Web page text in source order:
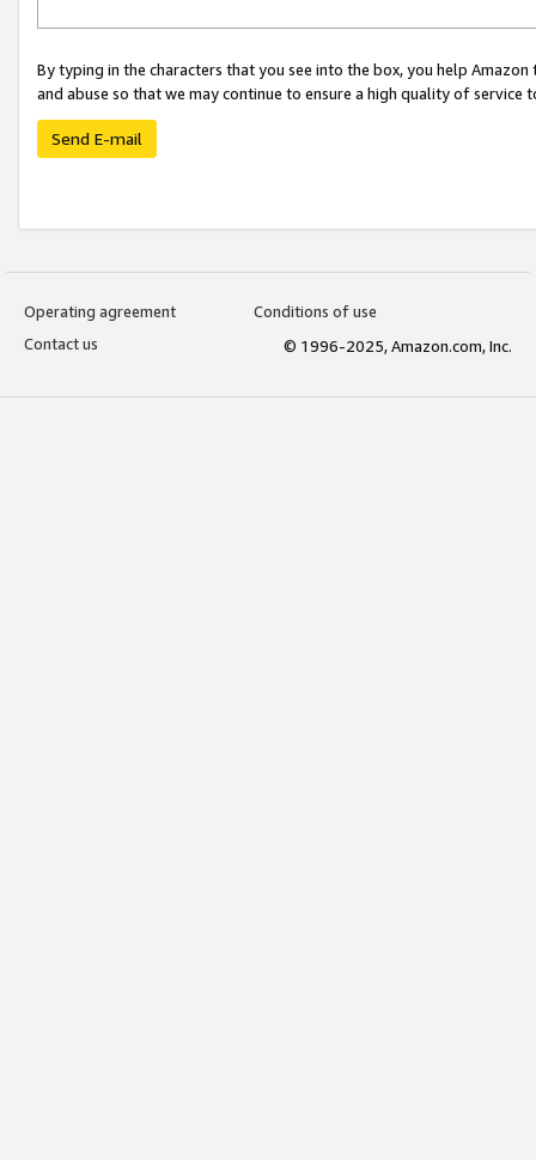
By typing in the characters that you see into the box, you help
and abuse so that we may continue to ensure a high quality of service
Send E-mail
Operating agreement
Conditions of use
Contact us
© 1996-2025, Amazon.com, Inc.